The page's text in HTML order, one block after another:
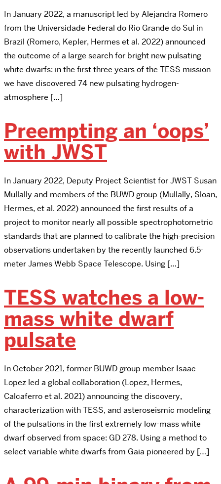
In January 2022, a manuscript led by Alejandra Romero
from the Universidade Federal do Rio Grande do Sul in
Brazil (Romero, Kepler, Hermes et al. 2022) announced
the outcome of a large search for bright new pulsating
white dwarfs: in the first three years of the TESS mission
we have discovered 74 new pulsating hydrogen-
atmosphere […]
Preempting an ‘oops’
with JWST
In January 2022, Deputy Project Scientist for JWST Susan
Mullally and members of the BUWD group (Mullally, Sloan,
Hermes, et al. 2022) announced the first results of a
project to monitor nearly all possible spectrophotometric
standards that are planned to calibrate the high-precision
observations undertaken by the recently launched 6.5-
meter James Webb Space Telescope. Using […]
TESS watches a low-
mass white dwarf
pulsate
In October 2021, former BUWD group member Isaac
Lopez led a global collaboration (Lopez, Hermes,
Calcaferro et al. 2021) announcing the discovery,
characterization with TESS, and asteroseismic modeling
of the pulsations in the first extremely low-mass white
dwarf observed from space: GD 278. Using a method to
select variable white dwarfs from Gaia pioneered by […]